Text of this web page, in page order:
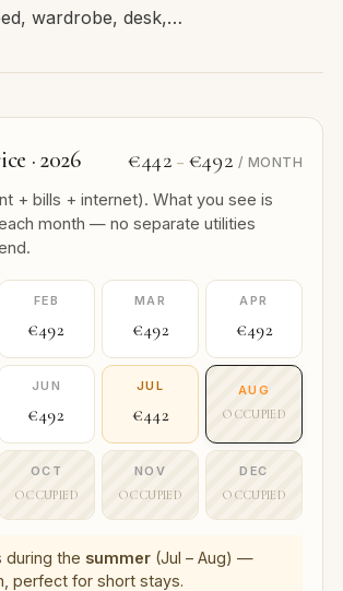
wardrobe, desk,…
· 2026 €442 – €492 / MONTH
+ bills + internet). What you see is
month — no separate utilities
FEB
€492
MAR
€492
APR
€492
JUN
€492
JUL
€442
AUG
OCCUPIED
OCT
OCCUPIED
NOV
OCCUPIED
DEC
OCCUPIED
during the summer(Jul – Aug) —
perfect for short stays.